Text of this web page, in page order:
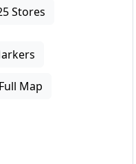
Stores
Map